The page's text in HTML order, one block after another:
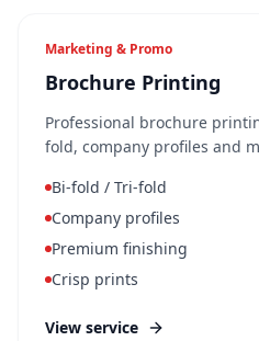
Marketing & Promo
Brochure Printing
Professional brochure
fold, company profiles and
Bi-fold / Tri-fold
Company profiles
Premium finishing
Crisp prints
View service